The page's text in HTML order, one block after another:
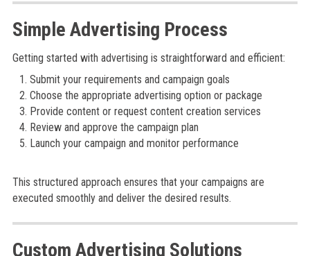
Simple Advertising Process
Getting started with advertising is straightforward and efficient:
Submit your requirements and campaign goals
Choose the appropriate advertising option or package
Provide content or request content creation services
Review and approve the campaign plan
Launch your campaign and monitor performance
This structured approach ensures that your campaigns are
executed smoothly and deliver the desired results.
Custom Advertising Solutions